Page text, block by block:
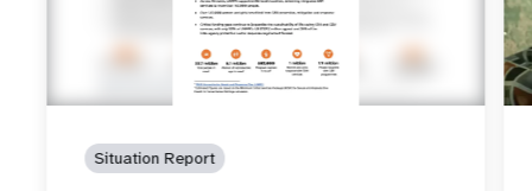
Situation Report